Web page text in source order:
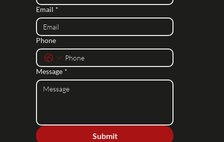
Email *
Phone
Message *
Submit